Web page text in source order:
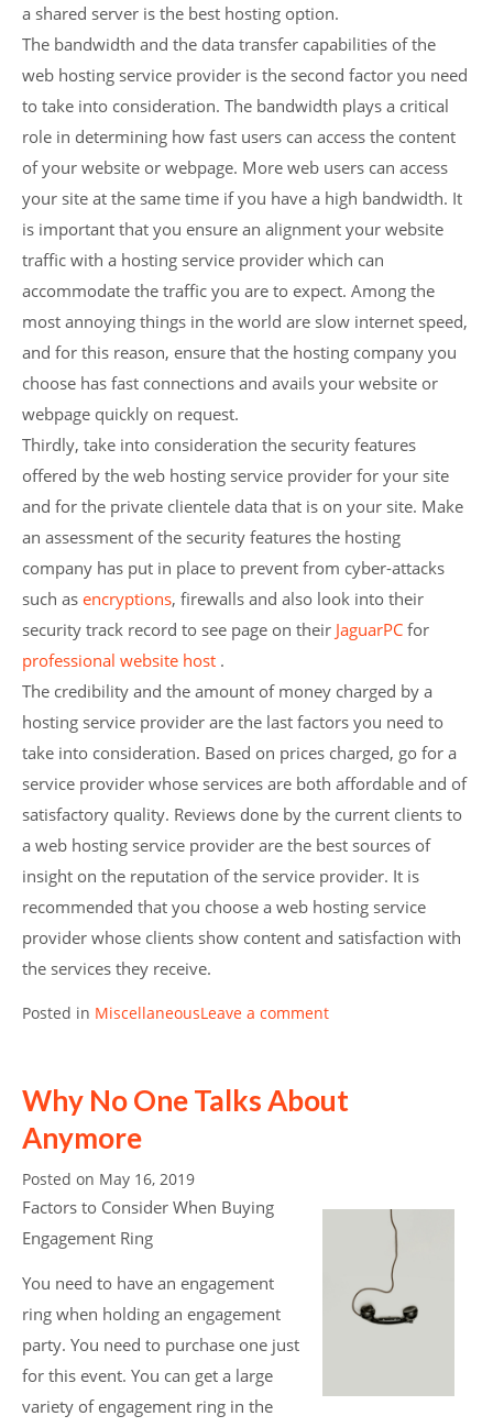
a shared server is the best hosting option.
The bandwidth and the data transfer capabilities of the
web hosting service provider is the second factor you need
to take into consideration. The bandwidth plays a critical
role in determining how fast users can access the content
of your website or webpage. More web users can access
your site at the same time if you have a high bandwidth. It
is important that you ensure an alignment your website
traffic with a hosting service provider which can
accommodate the traffic you are to expect. Among the
most annoying things in the world are slow internet speed,
and for this reason, ensure that the hosting company you
choose has fast connections and avails your website or
webpage quickly on request.
Thirdly, take into consideration the security features
offered by the web hosting service provider for your site
and for the private clientele data that is on your site. Make
an assessment of the security features the hosting
company has put in place to prevent from cyber-attacks
such asencryptions, firewalls and also look into their
security track record to see page on their JaguarPCfor
professional website host .
The credibility and the amount of money charged by a
hosting service provider are the last factors you need to
take into consideration. Based on prices charged, go for a
service provider whose services are both affordable and of
satisfactory quality. Reviews done by the current clients to
a web hosting service provider are the best sources of
insight on the reputation of the service provider. It is
recommended that you choose a web hosting service
provider whose clients show content and satisfaction with
the services they receive.
Posted in MiscellaneousLeave a comment
Why No One Talks About
Anymore
Posted on May 16, 2019
Factors to Consider When Buying
Engagement Ring
You need to have an engagement
ring when holding an engagement
party. You need to purchase one just
for this event. You can get a large
variety of engagement ring in the